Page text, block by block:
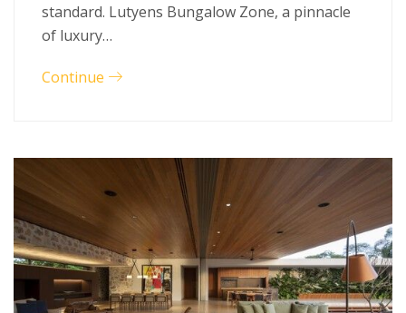
standard. Lutyens Bungalow Zone, a pinnacle
of luxury…
Continue